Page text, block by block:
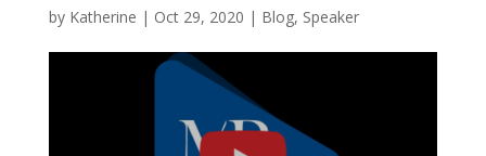
by Katherine | Oct 29, 2020 | Blog, Speaker